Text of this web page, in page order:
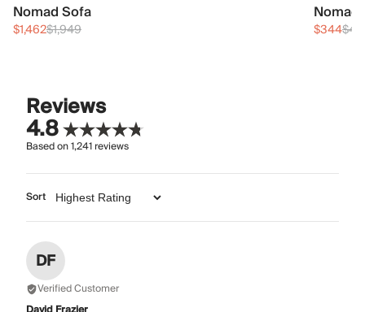
Nomad Sofa
$1,462$1,949 $344
Reviews
4.8
Based on1,241reviews
Sort
DF
Verified Customer